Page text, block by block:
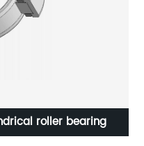
roller bearing